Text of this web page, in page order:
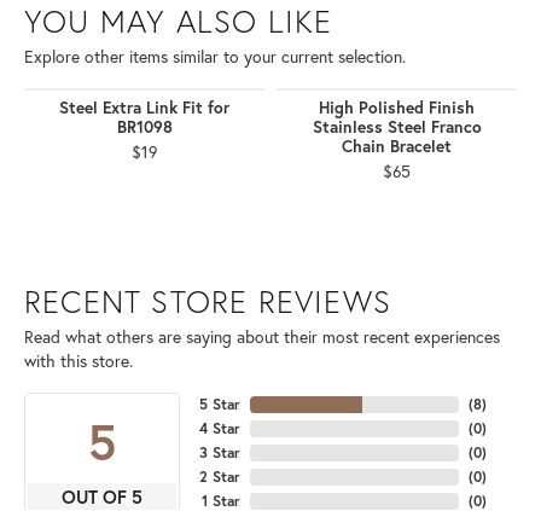
YOU MAY ALSO LIKE
Explore other items similar to your current selection.
Steel Extra Link Fit for
BR1098
$19
High Polished Finish
Stainless Steel Franco
Chain Bracelet
$65
RECENT STORE REVIEWS
Read what others are saying about their most recent experiences
with this store.
5
OUT OF 5
5 Star
4 Star
3 Star
2 Star
1 Star
(8)
(0)
(0)
(0)
(0)